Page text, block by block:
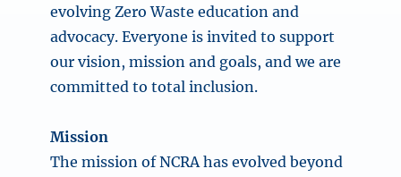
evolving Zero Waste education and
advocacy. Everyone is invited to support
our vision, mission and goals, and we are
committed to total inclusion.
Mission
The mission of NCRA has evolved beyond